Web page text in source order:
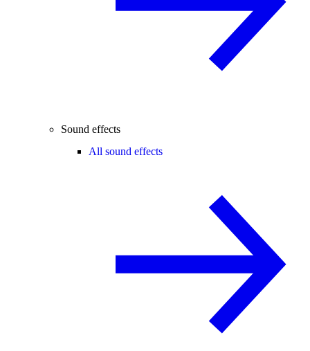
Sound effects
All sound effects